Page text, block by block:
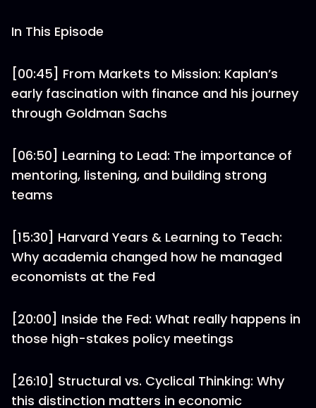
In This Episode
[00:45] From Markets to Mission: Kaplan’s
early fascination with finance and his journey
through Goldman Sachs
[06:50] Learning to Lead: The importance of
mentoring, listening, and building strong
teams
[15:30] Harvard Years & Learning to Teach:
Why academia changed how he managed
economists at the Fed
[20:00] Inside the Fed: What really happens in
those high-stakes policy meetings
[26:10] Structural vs. Cyclical Thinking: Why
this distinction matters in economic